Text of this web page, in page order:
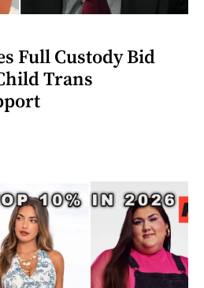
Full Custody Bid
Trans